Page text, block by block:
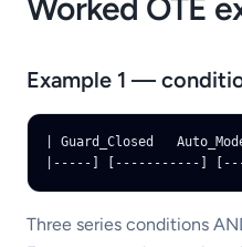
Worked OTE
Example 1 —
| Guard_Closed
|-----] [-----------]
Three series conditions